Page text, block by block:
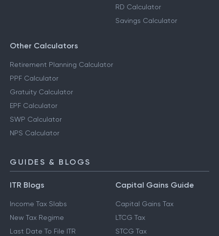
RD Calculator
Savings Calculator
Other Calculators
Retirement Planning Calculator
PPF Calculator
Gratuity Calculator
EPF Calculator
SWP Calculator
NPS Calculator
GUIDES & BLOGS
ITR Blogs
Income Tax Slabs
New Tax Regime
Last Date To File ITR
Capital Gains Guide
Capital Gains Tax
LTCG Tax
STCG Tax